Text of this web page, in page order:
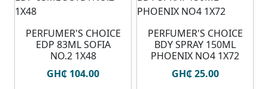
PERFUMER'S CHOICE
EDP 83ML SOFIA
NO.2 1X48
GH₵ 104.00
PERFUMER'S CHOICE
BDY SPRAY 150ML
PHOENIX NO4 1X72
GH₵ 25.00